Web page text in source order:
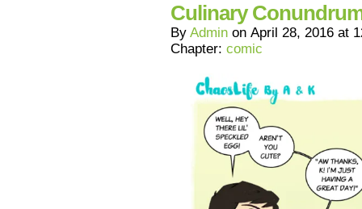
Culinary
By Admin on April 28, 2016 at
Chapter: comic